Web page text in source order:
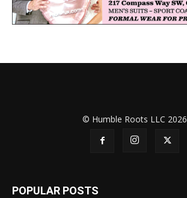
© Humble Roots LLC 2026
POPULAR POSTS